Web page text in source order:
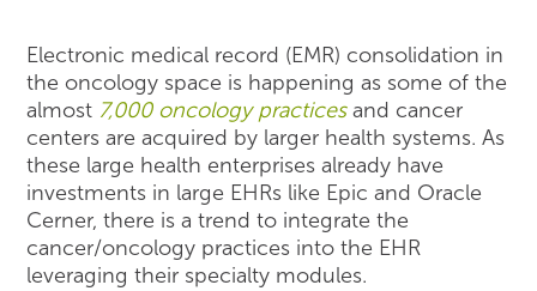
Electronic medical record (EMR) consolidation in
the oncology space is happening as some of the
almost 7,000 oncology practicesand cancer
centers are acquired by larger health systems. As
these large health enterprises already have
investments in large EHRs like Epic and Oracle
Cerner, there is a trend to integrate the
cancer/oncology practices into the EHR
leveraging their specialty modules.